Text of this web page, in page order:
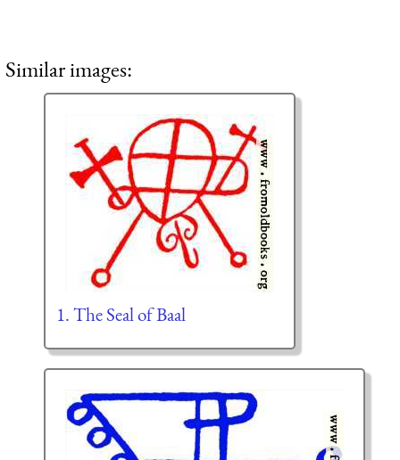
Similar images:
1. The Seal of Baal